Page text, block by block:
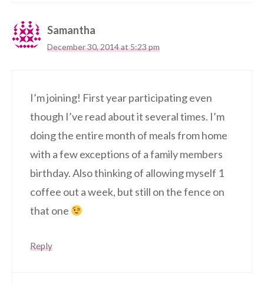
Samantha
December 30, 2014 at 5:23 pm
I’m joining! First year participating even
though I’ve read about it several times. I’m
doing the entire month of meals from home
with a few exceptions of a family members
birthday. Also thinking of allowing myself 1
coffee out a week, but still on the fence on
that one
Reply